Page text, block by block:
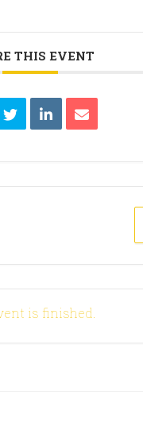
THIS EVENT
is finished.